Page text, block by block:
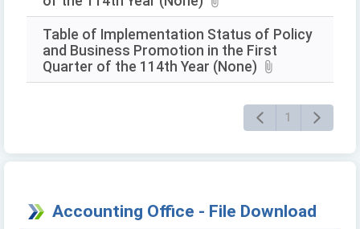
Table of Implementation Status of Policy
and Business Promotion in the First
Quarter of the 114th Year (None)
1
Accounting Office - File Download